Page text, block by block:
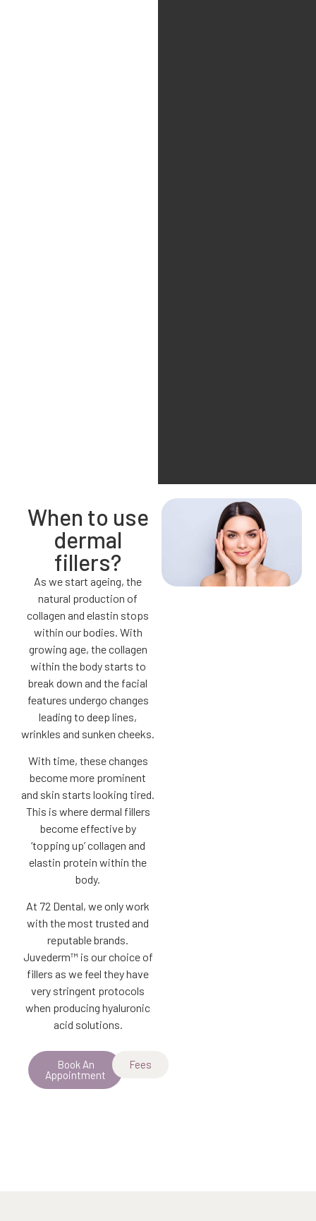
When to use
dermal
fillers?
As we start ageing, the
natural production of
collagen and elastin stops
within our bodies. With
growing age, the collagen
within the body starts to
break down and the facial
features undergo changes
leading to deep lines,
wrinkles and sunken cheeks.
With time, these changes
become more prominent
and skin starts looking tired.
This is where dermal fillers
become effective by
‘topping up’ collagen and
elastin protein within the
body.
At 72 Dental, we only work
with the most trusted and
reputable brands.
Juvederm™ is our choice of
fillers as we feel they have
very stringent protocols
when producing hyaluronic
acid solutions.
Book An
Appointment
Fees